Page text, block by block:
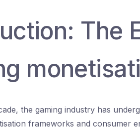
The
the gaming industry has
frameworks and consumer